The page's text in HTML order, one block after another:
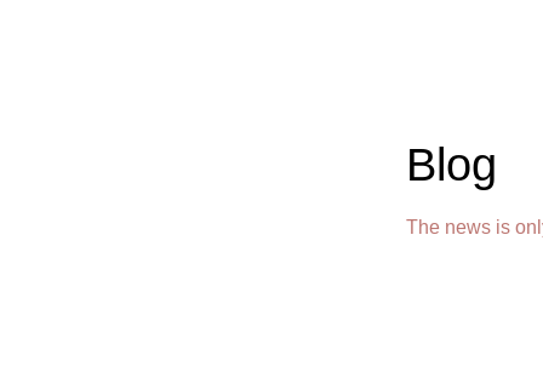
Blog
The news is